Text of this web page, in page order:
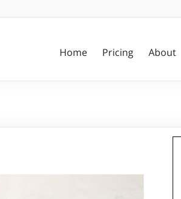
Home Pricing About